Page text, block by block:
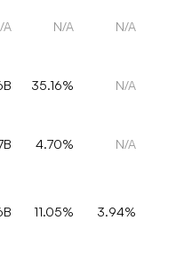
A N/A N/A
35.16% N/A
4.70% N/A
11.05% 3.94%